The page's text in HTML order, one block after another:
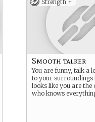
Strength +
Smooth talker
You are funny, talk a
to your surroundings
looks like you are the
who knows